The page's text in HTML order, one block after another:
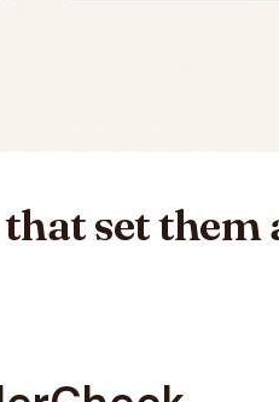
set them